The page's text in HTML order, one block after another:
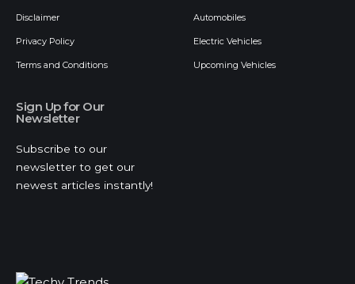
Disclaimer
Privacy Policy
Terms and Conditions
Automobiles
Electric Vehicles
Upcoming Vehicles
Sign Up for Our
Newsletter
Subscribe to our
newsletter to get our
newest articles instantly!